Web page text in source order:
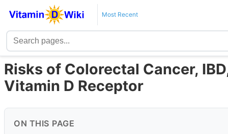
Most Recent
Risks of Colorectal Cancer,
Vitamin D Receptor
ON THIS PAGE